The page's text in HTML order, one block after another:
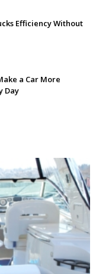
Efficiency Without
a Car More
Day